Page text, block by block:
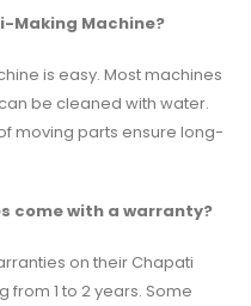
Making Machine?
is easy. Most machines
be cleaned with water.
moving parts ensure long-
come with a warranty?
on their Chapati
from 1 to 2 years. Some